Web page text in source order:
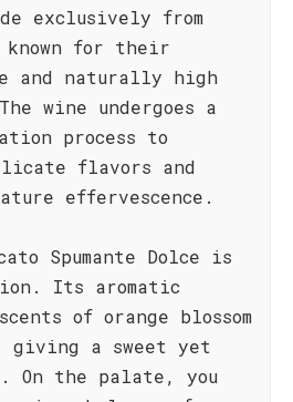
exclusively from
known for their
and naturally high
wine undergoes a
process to
flavors and
effervescence.
Spumante Dolce is
Its aromatic
of orange blossom
giving a sweet yet
On the palate, you